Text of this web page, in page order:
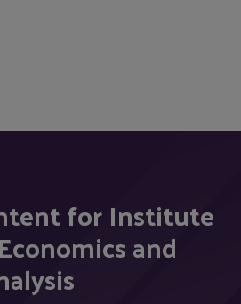
for Institute
and